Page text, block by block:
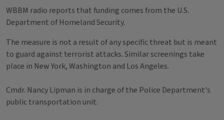
WBBM radio reports that funding comes from the U.S.
Department of Homeland Security.
The measure is not a result of any specific threat but is meant
to guard against terrorist attacks. Similar screenings take
place in New York, Washington and Los Angeles.
Cmdr. Nancy Lipman is in charge of the Police Department's
public transportation unit.